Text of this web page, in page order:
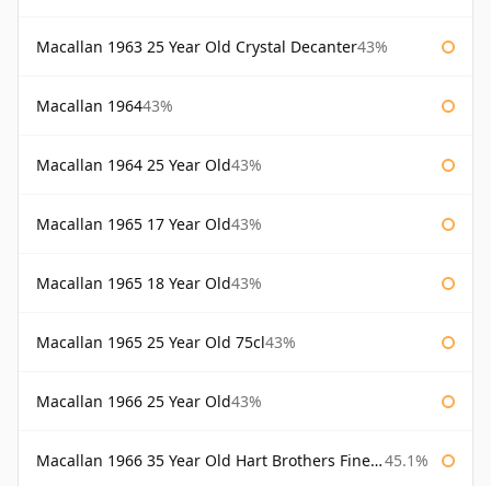
Macallan 1963 25 Year Old Crystal Decanter43%
Macallan 196443%
Macallan 1964 25 Year Old43%
Macallan 1965 17 Year Old43%
Macallan 1965 18 Year Old43%
Macallan 1965 25 Year Old 75cl43%
Macallan 1966 25 Year Old43%
Macallan 1966 35 Year Old Hart Brothers Finest Collection 45.1%